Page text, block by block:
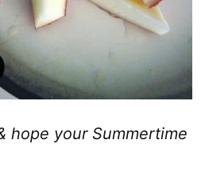
hope your Summertime